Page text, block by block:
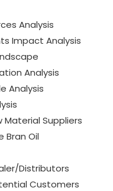
Analysis
Impact Analysis
Analysis
Analysis
Material Suppliers
Bran Oil
Distributors
Customers